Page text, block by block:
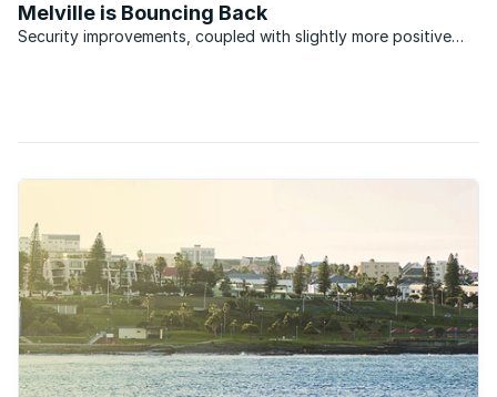
pleased with the results?
Melville is Bouncing Back
Security improvements, coupled with slightly more positive